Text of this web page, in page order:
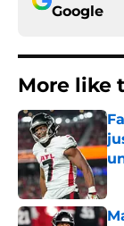
Google
More like